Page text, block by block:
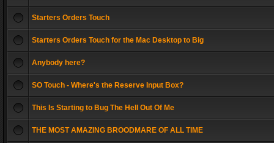
Starters Orders Touch
Starters Orders Touch for the Mac Desktop to Big
Anybody here?
SO Touch - Where's the Reserve Input Box?
This Is Starting to Bug The Hell Out Of Me
THE MOST AMAZING BROODMARE OF ALL TIME